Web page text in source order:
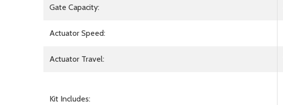
Gate Capacity:
Actuator Speed:
Actuator Travel:
Kit Includes: